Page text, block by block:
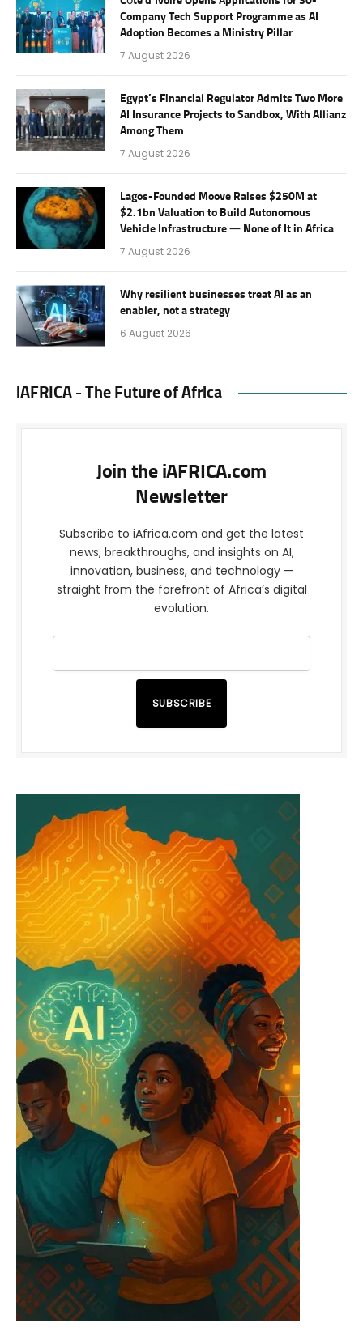
Company Tech Support Programme as AI
Adoption Becomes a Ministry Pillar
7 August 2026
Egypt’s Financial Regulator Admits Two More
AI Insurance Projects to Sandbox, With Allianz
Among Them
7 August 2026
Lagos-Founded Moove Raises $250M at
$2.1bn Valuation to Build Autonomous
Vehicle Infrastructure — None of It in Africa
7 August 2026
Why resilient businesses treat AI as an
enabler, not a strategy
6 August 2026
iAFRICA - The Future of Africa
Join the iAFRICA.com
Newsletter
Subscribe to iAfrica.com and get the latest
news, breakthroughs, and insights on AI,
innovation, business, and technology —
straight from the forefront of Africa’s digital
evolution.
SUBSCRIBE